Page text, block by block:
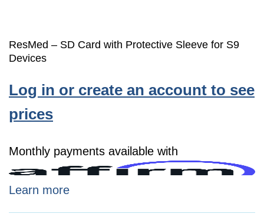
ResMed – SD Card with Protective Sleeve for S9
Devices
Log in or create an account to see
prices
Monthly payments available with
Learn more